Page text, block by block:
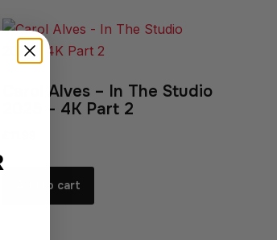
Carol Alves – In The Studio
2025 – 4K Part 2
Add to cart